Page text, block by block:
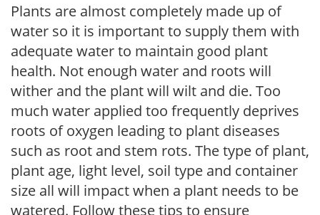
Plants are almost completely made up of
water so it is important to supply them with
adequate water to maintain good plant
health. Not enough water and roots will
wither and the plant will wilt and die. Too
much water applied too frequently deprives
roots of oxygen leading to plant diseases
such as root and stem rots. The type of plant,
plant age, light level, soil type and container
size all will impact when a plant needs to be
watered. Follow these tips to ensure